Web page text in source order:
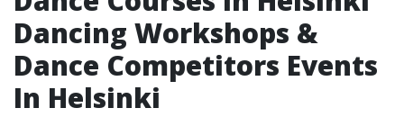
Dancing Workshops &
Dance Competitors Events
In Helsinki